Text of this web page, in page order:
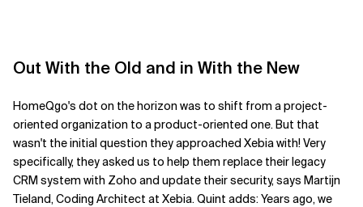
Out With the Old and in With the New
HomeQgo's dot on the horizon was to shift from a project-
oriented organization to a product-oriented one. But that
wasn't the initial question they approached Xebia with!Very
specifically, they asked us to help them replace their legacy
CRM system with Zoho and update theirsecurity,says Martijn
Tieland, Coding Architect at Xebia. Quint adds:Years ago, we